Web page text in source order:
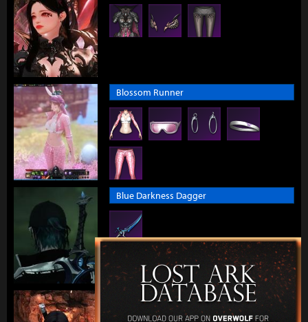
Blossom Runner
Blue Darkness Dagger
Boisterous Elemental